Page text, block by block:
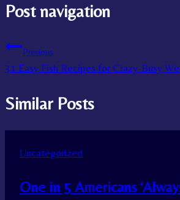
Post navigation
Previous
31 Easy Fish Recipes for Crazy-Busy
Similar Posts
Uncategorized
One in 5 Americans